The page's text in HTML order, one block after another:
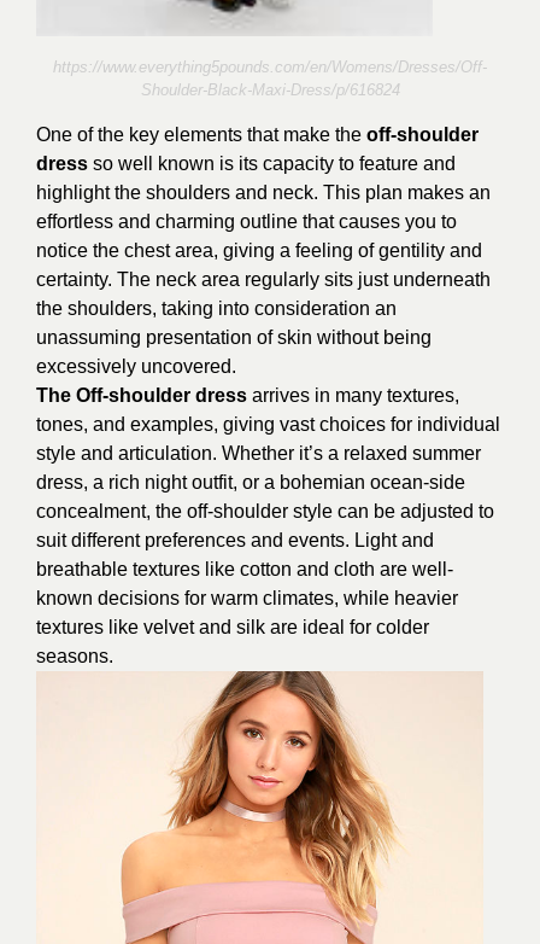
https://www.everything5pounds.com/en/Womens/Dresses/Off-
Shoulder-Black-Maxi-Dress/p/616824
One of the key elements that make the off-shoulder
dress so well known is its capacity to feature and
highlight the shoulders and neck. This plan makes an
effortless and charming outline that causes you to
notice the chest area, giving a feeling of gentility and
certainty. The neck area regularly sits just underneath
the shoulders, taking into consideration an
unassuming presentation of skin without being
excessively uncovered.
The Off-shoulder dress arrives in many textures,
tones, and examples, giving vast choices for individual
style and articulation. Whether it’s a relaxed summer
dress, a rich night outfit, or a bohemian ocean-side
concealment, the off-shoulder style can be adjusted to
suit different preferences and events. Light and
breathable textures like cotton and cloth are well-
known decisions for warm climates, while heavier
textures like velvet and silk are ideal for colder
seasons.